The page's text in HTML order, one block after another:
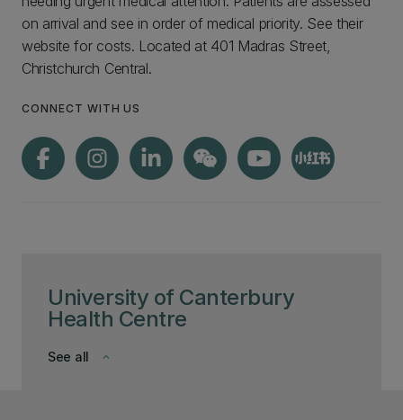
University of Canterbury
Health Centre
keyboard_arrow_down
See all
on arrival and see in order of medical priority. See their
website for costs. Located at 401 Madras Street,
Christchurch Central.
CONNECT WITH US